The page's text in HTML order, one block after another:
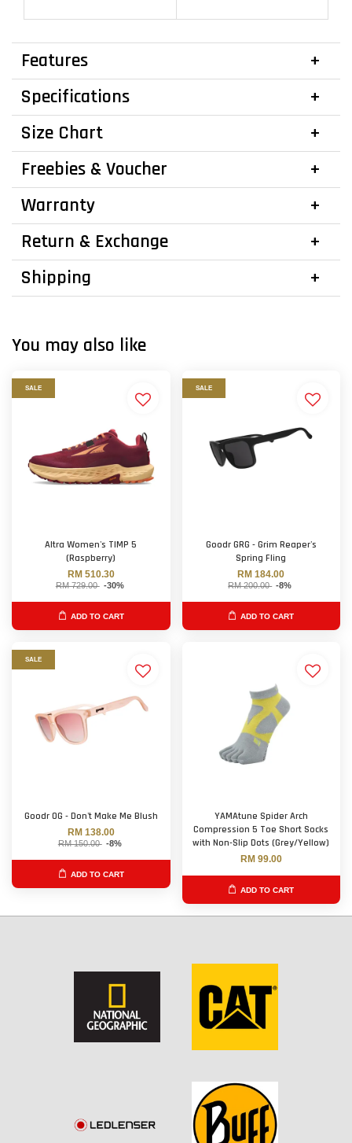
Features
Specifications
Size Chart
Freebies & Voucher
Warranty
Return & Exchange
Shipping
You may also like
SALE
Altra Women's TIMP 5
(Raspberry)
RM 510.30
RM 729.00 -30%
ADD TO CART
SALE
Goodr GRG - Grim Reaper's
Spring Fling
RM 184.00
RM 200.00 -8%
ADD TO CART
SALE
Goodr OG - Don't Make Me Blush
RM 138.00
RM 150.00 -8%
ADD TO CART
YAMAtune Spider Arch
Compression 5 Toe Short Socks
with Non-Slip Dots (Grey/Yellow)
RM 99.00
ADD TO CART